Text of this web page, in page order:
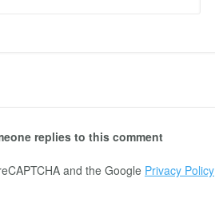
replies to this comment
and the Google Privacy Policy